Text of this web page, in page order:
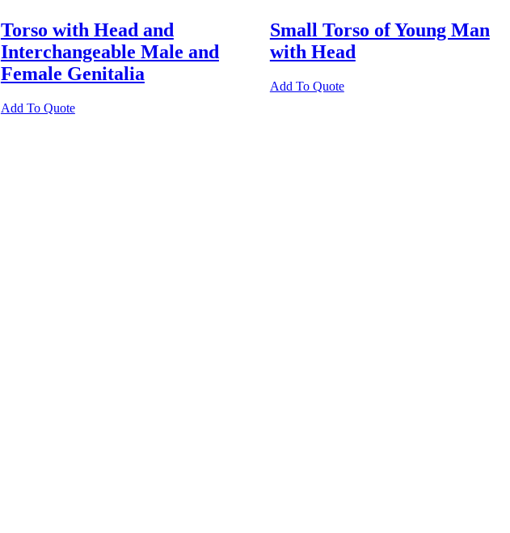
Torso with Head and
Interchangeable Male and
Female Genitalia
Add To Quote
Small Torso of Young Man
with Head
Add To Quote